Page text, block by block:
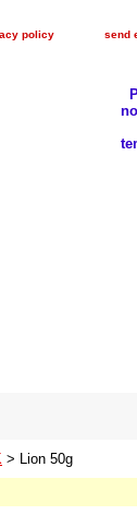
policy send
> Lion 50g